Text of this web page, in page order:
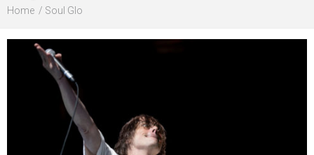
Home Soul Glo